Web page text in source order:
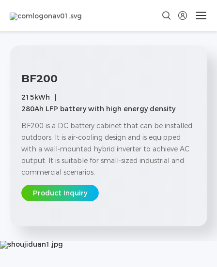
BF200
215kWh
280Ah LFP battery with high energy density
BF200 is a DC battery cabinet that can be installed
outdoors. It is air-cooling design and is equipped
with a wall-mounted hybrid inverter to achieve AC
output. It is suitable for small-sized industrial and
commercial scenarios.
Product Inquiry